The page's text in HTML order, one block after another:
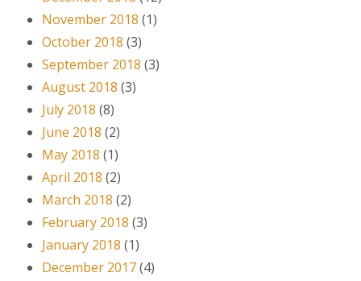
November 2018 (1)
October 2018 (3)
September 2018 (3)
August 2018 (3)
July 2018 (8)
June 2018 (2)
May 2018 (1)
April 2018 (2)
March 2018 (2)
February 2018 (3)
January 2018 (1)
December 2017(4)